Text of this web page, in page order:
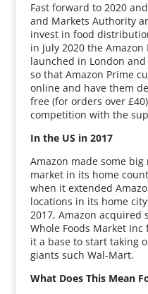
Fast forward to 2020
and Markets Authority
invest in food
in July 2020 the
launched in London
so that Amazon Prime
online and have them
free (for orders over
competition with the
In the US in 2017
Amazon made some
market in its home
when it extended
locations in its home
2017, Amazon acquired
Whole Foods Market
it a base to start taking
giants such Wal-Mart.
What Does This Mean